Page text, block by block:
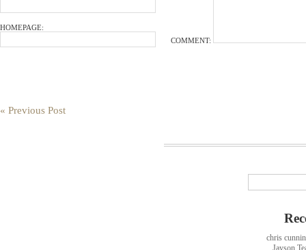
HOMEPAGE:
COMMENT:
« Previous Post
chris
Jayson